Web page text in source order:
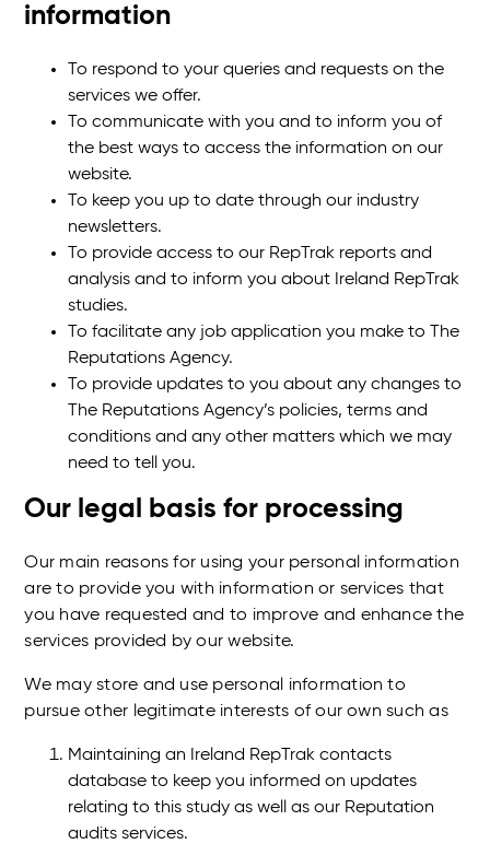
information
To respond to your queries and requests on the
services we offer.
To communicate with you and to inform you of
the best ways to access the information on our
website.
To keep you up to date through our industry
newsletters.
To provide access to our RepTrak reports and
analysis and to inform you about Ireland RepTrak
studies.
To facilitate any job application you make to The
Reputations Agency.
To provide updates to you about any changes to
The Reputations Agency’s policies, terms and
conditions and any other matters which we may
need to tell you.
Our legal basis for processing
Our main reasons for using your personal information
are to provide you with information or services that
you have requested and to improve and enhance the
services provided by our website.
We may store and use personal information to
pursue other legitimate interests of our own such as
Maintaining an Ireland RepTrak contacts
database to keep you informed on updates
relating to this study as well as our Reputation
audits services.